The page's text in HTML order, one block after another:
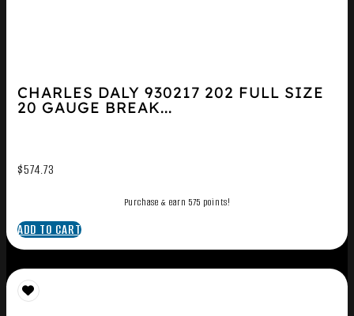
CHARLES DALY 930217 202 FULL SIZE
20 GAUGE BREAK...
$574.73
Purchase & earn 575 points!
ADD TO CART